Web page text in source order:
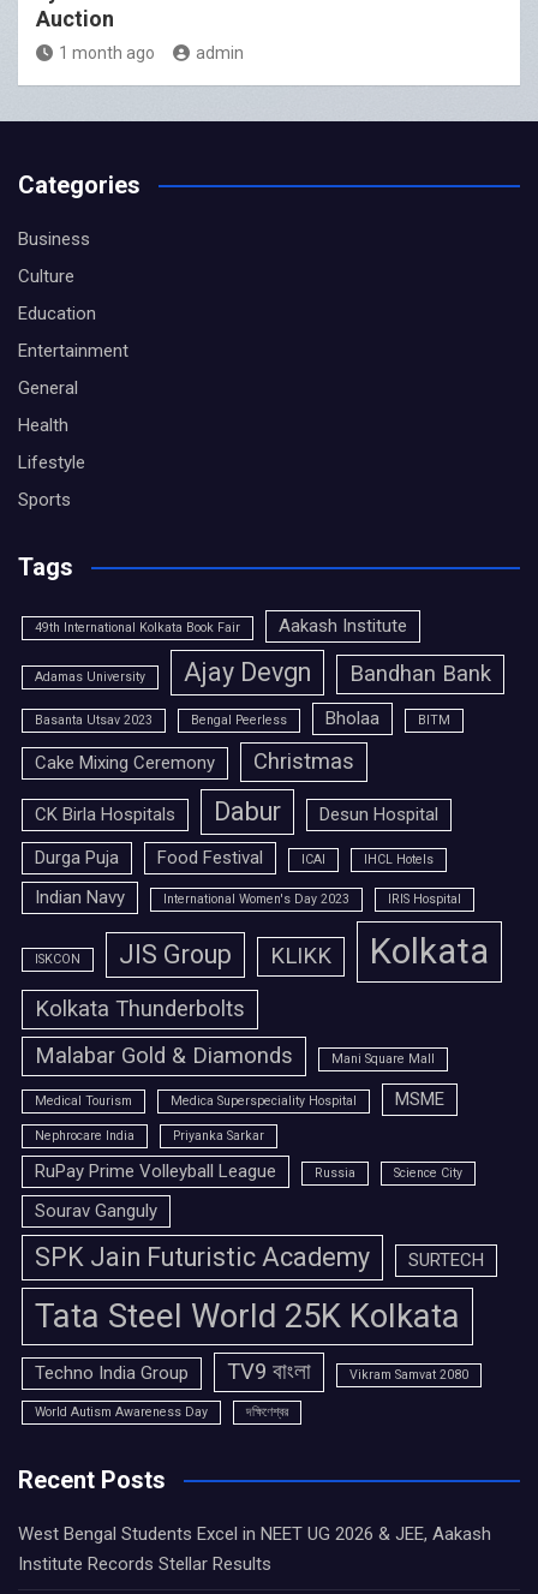
Auction
1 month ago admin
Categories
Business
Culture
Education
Entertainment
General
Health
Lifestyle
Sports
Tags
49th International Kolkata Book Fair Aakash Institute
Adamas University Ajay Devgn Bandhan Bank
Basanta Utsav 2023 Bengal Peerless Bholaa BITM
Cake Mixing Ceremony Christmas
CK Birla Hospitals Dabur
Desun Hospital
Durga Puja
Food Festival ICAI IHCL Hotels
Indian Navy International Women's Day 2023 IRIS Hospital
ISKCON JIS Group KLIKK Kolkata
Kolkata Thunderbolts
Malabar Gold & Diamonds
Mani Square Mall
Medical Tourism Medica Superspeciality Hospital MSME
Nephrocare India Priyanka Sarkar
RuPay Prime Volleyball League Russia Science City
Sourav Ganguly
SPK Jain Futuristic Academy SURTECH
Tata Steel World 25K Kolkata
Techno India Group TV9 বাংলা Vikram Samvat 2080
World Autism Awareness Day দক্ষিণেশ্বর
Recent Posts
West Bengal Students Excel in NEET UG 2026 & JEE, Aakash
Institute Records Stellar Results